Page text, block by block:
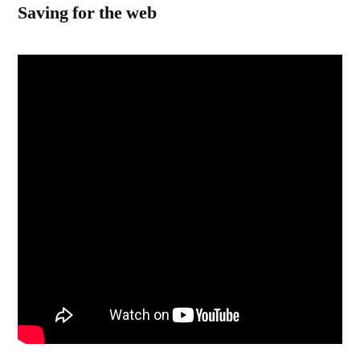
Saving for the web